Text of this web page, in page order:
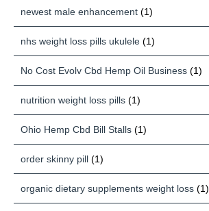
newest male enhancement (1)
nhs weight loss pills ukulele (1)
No Cost Evolv Cbd Hemp Oil Business (1)
nutrition weight loss pills (1)
Ohio Hemp Cbd Bill Stalls (1)
order skinny pill (1)
organic dietary supplements weight loss (1)